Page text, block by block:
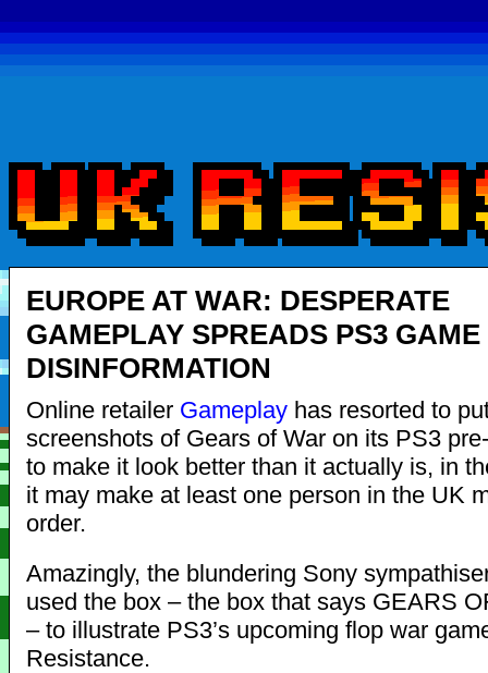
EUROPE AT WAR: DESPERATE
GAMEPLAY SPREADS PS3 GAME
DISINFORMATION
Online retailer Gameplayhas resorted to
screenshots of Gears of War on its PS3
to make it look better than it actually is, in
it may make at least one person in the UK
order.
Amazingly, the blundering Sony
used the box – the box that says GEARS
– to illustrate PS3’s upcoming flop war
Resistance.